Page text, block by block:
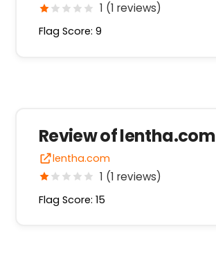
1 (1 reviews)
Flag Score: 9
Review of lentha.com
lentha.com
1 (1 reviews)
Flag Score: 15